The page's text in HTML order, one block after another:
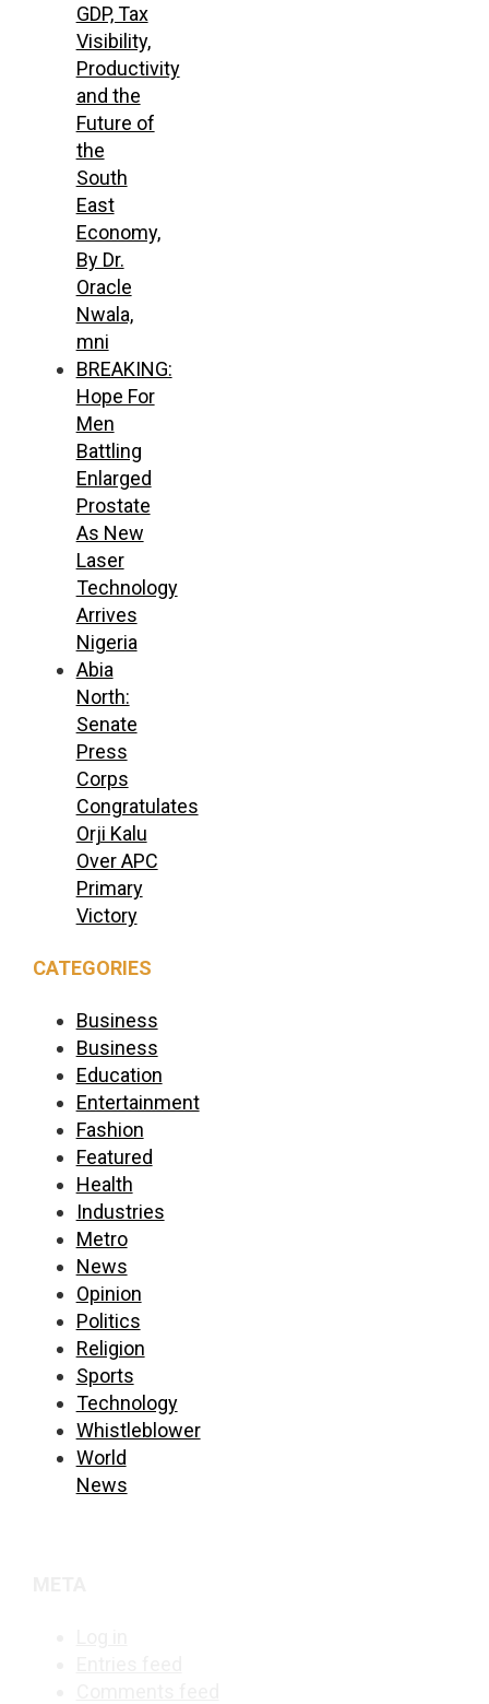
GDP, Tax
Visibility,
Productivity
and the
Future of
the
South
East
Economy,
By Dr.
Oracle
Nwala,
mni
BREAKING:
Hope For
Men
Battling
Enlarged
Prostate
As New
Laser
Technology
Arrives
Nigeria
Abia
North:
Senate
Press
Corps
Congratulates
Orji Kalu
Over APC
Primary
Victory
CATEGORIES
Business
Business
Education
Entertainment
Fashion
Featured
Health
Industries
Metro
News
Opinion
Politics
Religion
Sports
Technology
Whistleblower
World
News